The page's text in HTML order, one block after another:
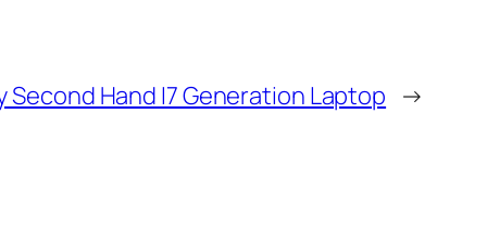
Second Hand I7 Generation Laptop →